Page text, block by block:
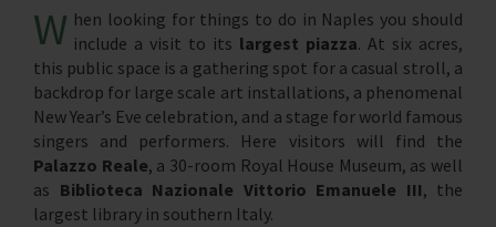
W hen looking for things to do in Naples you should
include a visit to its largest piazza. At six acres,
this public space is a gathering spot for a casual stroll, a
backdrop for large scale art installations, a phenomenal
New Year’s Eve celebration, and a stage for world famous
singers and performers. Here visitors will find the
Palazzo Reale, a 30-room Royal House Museum, as well
as Biblioteca Nazionale Vittorio Emanuele III, the
largest library in southern Italy.